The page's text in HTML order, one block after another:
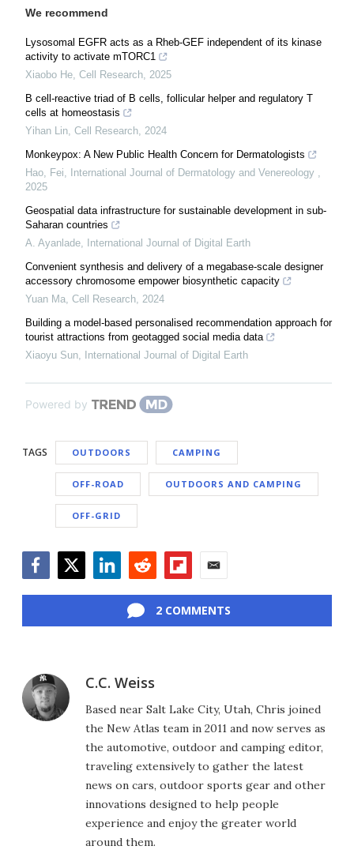
We recommend
Lysosomal EGFR acts as a Rheb-GEF independent of its kinase
activity to activate mTORC1
Xiaobo He, Cell Research, 2025
B cell-reactive triad of B cells, follicular helper and regulatory T
cells at homeostasis
Yihan Lin, Cell Research, 2024
Monkeypox: A New Public Health Concern for Dermatologists
Hao, Fei, International Journal of Dermatology and Venereology ,
2025
Geospatial data infrastructure for sustainable development in sub-
Saharan countries
A. Ayanlade,
International Journal of Digital Earth
Convenient synthesis and delivery of a megabase-scale designer
accessory chromosome empower biosynthetic capacity
Yuan Ma, Cell Research, 2024
Building a model-based personalised recommendation approach for
tourist attractions from geotagged social media data
Xiaoyu Sun, International Journal of Digital Earth
Powered by
TAGS OUTDOORS CAMPING
OFF-ROAD OUTDOORS AND CAMPING
OFF-GRID
2 COMMENTS
C.C. Weiss
Based near Salt Lake City, Utah, Chris joined
the New Atlas team in 2011 and now serves as
the automotive, outdoor and camping editor,
traveling extensively to gather the latest
news on cars, outdoor sports gear and other
innovations designed to help people
experience and enjoy the greater world
around them.